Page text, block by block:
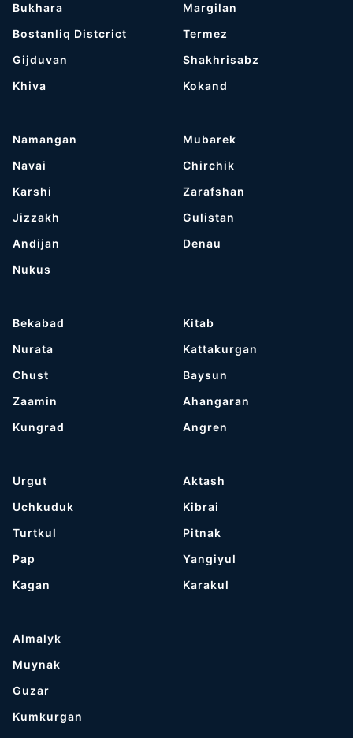
Bukhara
Bostanliq Distcrict
Gijduvan
Khiva
Margilan
Termez
Shakhrisabz
Kokand
Namangan
Navai
Karshi
Jizzakh
Andijan
Nukus
Mubarek
Chirchik
Zarafshan
Gulistan
Denau
Bekabad
Nurata
Chust
Zaamin
Kungrad
Kitab
Kattakurgan
Baysun
Ahangaran
Angren
Urgut
Uchkuduk
Turtkul
Pap
Kagan
Aktash
Kibrai
Pitnak
Yangiyul
Karakul
Almalyk
Muynak
Guzar
Kumkurgan